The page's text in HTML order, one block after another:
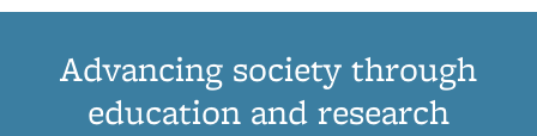
Advancing society through
education and research